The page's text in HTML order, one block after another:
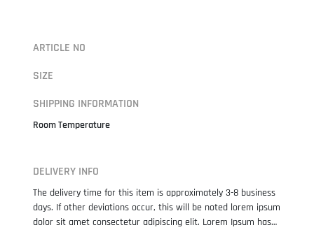
ARTICLE NO
SIZE
SHIPPING INFORMATION
Room Temperature
DELIVERY INFO
The delivery time for this item is approximately 3-8 business
days. If other deviations occur, this will be noted lorem ipsum
dolor sit amet consectetur adipiscing elit. Lorem Ipsum has